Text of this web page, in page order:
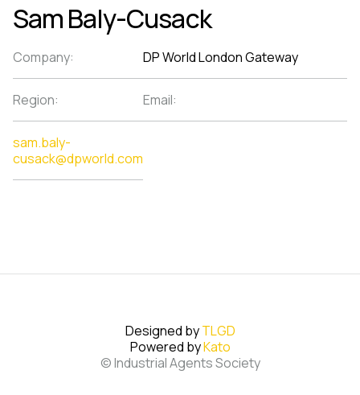
Sam Baly-Cusack
Company: DP World London Gateway
Region: Email:
sam.baly-
cusack@dpworld.com
Designed byTLGD
Powered byKato
© Industrial Agents Society